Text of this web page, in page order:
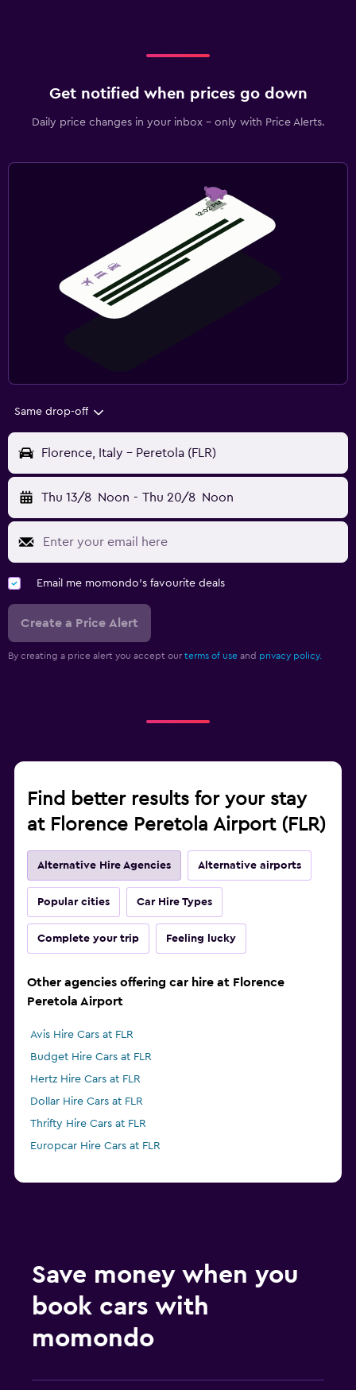
Get notified when prices go down
Daily price changes in your inbox - only with Price Alerts.
Same drop-off
Florence, Italy - Peretola (FLR)
Thu 13/8 Noon - Thu 20/8 Noon
Email me momondo's favourite deals
Create a Price Alert
By creating a price alert you accept our terms of use and privacy policy.
Find better results for your stay
at Florence Peretola Airport (FLR)
Alternative Hire Agencies Alternative airports
Popular cities Car Hire Types
Complete your trip Feeling lucky
Other agencies offering car hire at Florence
Peretola Airport
Avis Hire Cars at FLR
Budget Hire Cars at FLR
Hertz Hire Cars at FLR
Dollar Hire Cars at FLR
Thrifty Hire Cars at FLR
Europcar Hire Cars at FLR
Save money when you
book cars with
momondo